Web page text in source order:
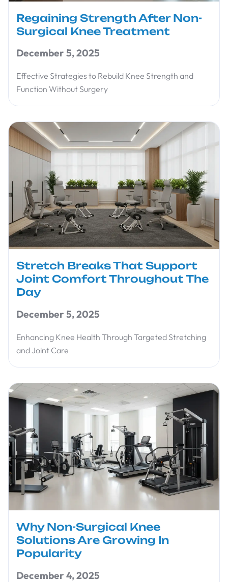
Regaining Strength After Non-
Surgical Knee Treatment
December 5, 2025
Effective Strategies to Rebuild Knee Strength and
Function Without Surgery
Stretch Breaks That Support
Joint Comfort Throughout The
Day
December 5, 2025
Enhancing Knee Health Through Targeted Stretching
and Joint Care
Why Non-Surgical Knee
Solutions Are Growing In
Popularity
December 4, 2025